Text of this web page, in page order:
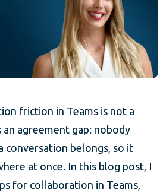
friction in Teams is not a
agreement gap: nobody
conversation belongs, so it
at once. In this blog post, I
for collaboration in Teams,